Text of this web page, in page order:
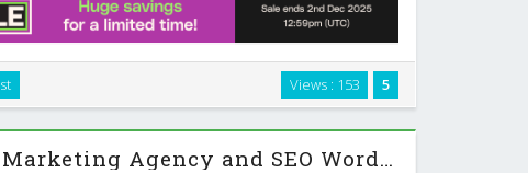
a WordPress theme built for intranets, extranets, and
need more than a simple blog or brochure site. It brings
social networking, project management, …
5
Views : 153
SEOWP | Digital Marketing Agency and SEO WordPress Theme